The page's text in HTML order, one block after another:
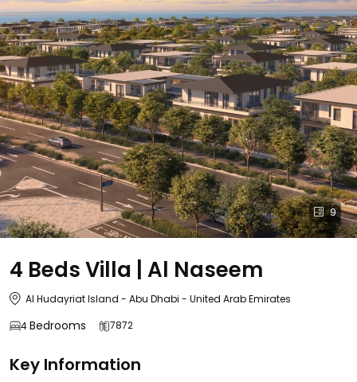
9
4 Beds Villa | Al Naseem
Al Hudayriat Island - Abu Dhabi - United Arab Emirates
4Bedrooms 7872
Key Information